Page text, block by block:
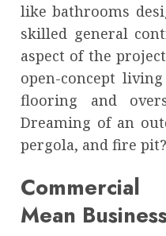
like bathrooms
skilled general
aspect of the
open-concept
flooring and
Dreaming of an
pergola, and fire
Mean